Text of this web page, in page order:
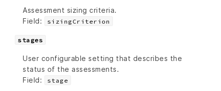
Assessment sizing criteria.
Field:
sizingCriterion
stages
User configurable setting that describes the
status of the assessments.
Field:
stage